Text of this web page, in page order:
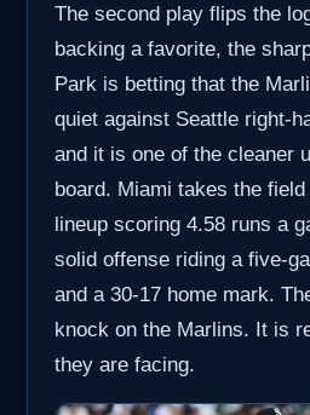
The second play flips the
backing a favorite, the
Park is betting that the
quiet against Seattle right-
and it is one of the cleaner
board. Miami takes the
lineup scoring 4.58 runs a
solid offense riding a five-
and a 30-17 home mark.
knock on the Marlins. It is
they are facing.